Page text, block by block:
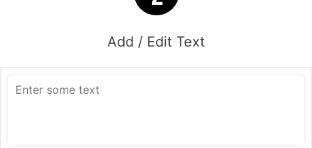
Add / Edit Text